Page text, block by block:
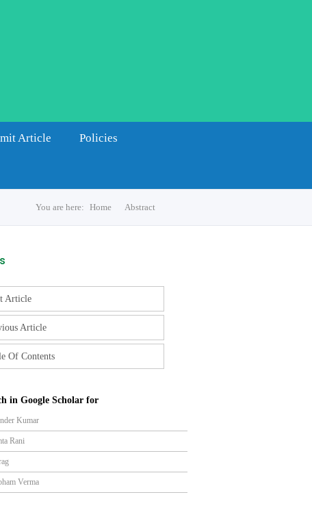
Article Policies
You are here: Home Abstract
Article
Article
Of Contents
in Google Scholar for
Kumar
Rani
Verma